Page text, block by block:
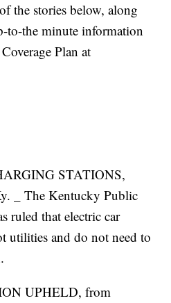
the stories below, along
to-the minute information
Plan at
STATIONS,
_ The Kentucky Public
ruled that electric car
utilities and do not need to
UPHELD, from